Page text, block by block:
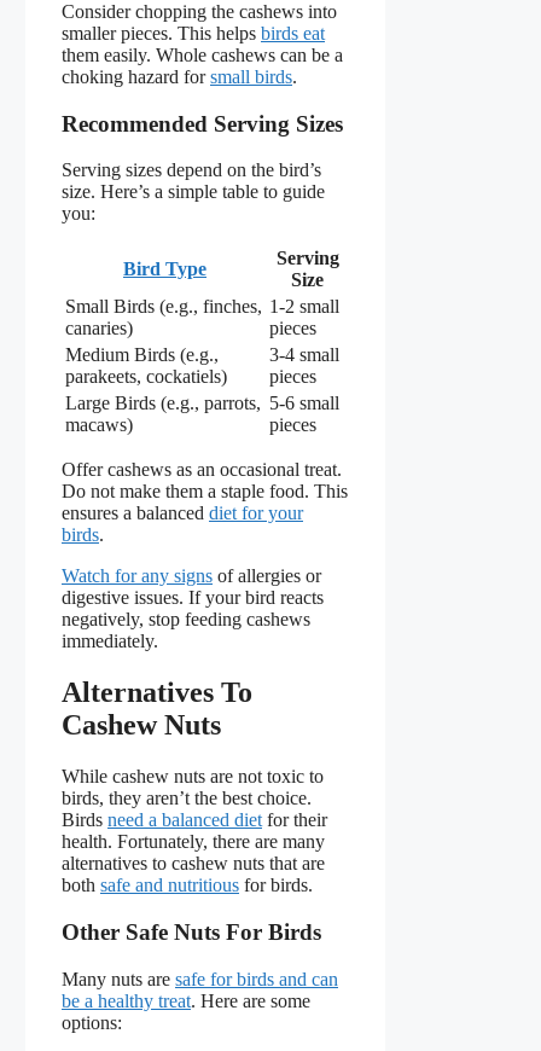
Consider chopping the cashews into
smaller pieces. This helps birds eat
them easily. Whole cashews can be a
choking hazard forsmall birds.
Recommended Serving Sizes
Serving sizes depend on the bird’s
size. Here’s a simple table to guide
you:
Bird Type
Serving
Size
Small Birds (e.g., finches,
canaries)
1-2 small
pieces
Medium Birds (e.g.,
parakeets, cockatiels)
3-4 small
pieces
Large Birds (e.g., parrots,
macaws)
5-6 small
pieces
Offer cashews as an occasional treat.
Do not make them a staple food. This
ensures a balanced diet for your
birds.
Watch for any signs of allergies or
digestive issues. If your bird reacts
negatively, stop feeding cashews
immediately.
Alternatives To
Cashew Nuts
While cashew nuts are not toxic to
birds, they aren’t the best choice.
Birds need a balanced diet for their
health. Fortunately, there are many
alternatives to cashew nuts that are
both safe and nutritious for birds.
Other Safe Nuts For Birds
Many nuts are safe for birds and can
be a healthy treat. Here are some
options: